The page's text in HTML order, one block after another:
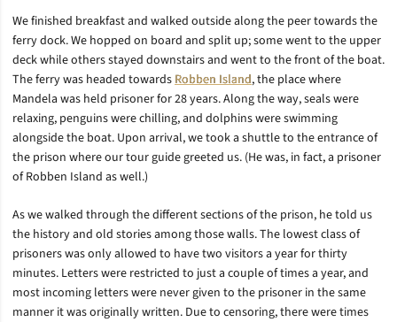
We finished breakfast and walked outside along the peer towards the
ferry dock. We hopped on board and split up; some went to the upper
deck while others stayed downstairs and went to the front of the boat.
The ferry was headed towardsRobben Island, the place where
Mandela was held prisoner for 28 years. Along the way, seals were
relaxing, penguins were chilling, and dolphins were swimming
alongside the boat. Upon arrival, we took a shuttle to the entrance of
the prison where our tour guide greeted us. (He was, in fact, a prisoner
of Robben Island as well.)
As we walked through the different sections of the prison, he told us
the history and old stories among those walls. The lowest class of
prisoners was only allowed to have two visitors a year for thirty
minutes. Letters were restricted to just a couple of times a year, and
most incoming letters were never given to the prisoner in the same
manner it was originally written. Due to censoring, there were times